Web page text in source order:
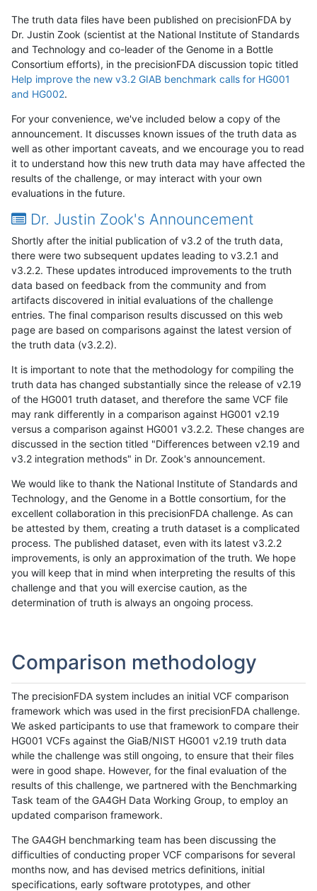
The truth data files have been published on precisionFDA by
Dr. Justin Zook (scientist at the National Institute of Standards
and Technology and co-leader of the Genome in a Bottle
Consortium efforts), in the precisionFDA discussion topic titled
Help improve the new v3.2 GIAB benchmark calls for HG001
and HG002.
For your convenience, we've included below a copy of the
announcement. It discusses known issues of the truth data as
well as other important caveats, and we encourage you to read
it to understand how this new truth data may have affected the
results of the challenge, or may interact with your own
evaluations in the future.
Dr. Justin Zook's Announcement
Shortly after the initial publication of v3.2 of the truth data,
there were two subsequent updates leading to v3.2.1 and
v3.2.2. These updates introduced improvements to the truth
data based on feedback from the community and from
artifacts discovered in initial evaluations of the challenge
entries. The final comparison results discussed on this web
page are based on comparisons against the latest version of
the truth data (v3.2.2).
It is important to note that the methodology for compiling the
truth data has changed substantially since the release of v2.19
of the HG001 truth dataset, and therefore the same VCF file
may rank differently in a comparison against HG001 v2.19
versus a comparison against HG001 v3.2.2. These changes are
discussed in the section titled "Differences between v2.19 and
v3.2 integration methods" in Dr. Zook's announcement.
We would like to thank the National Institute of Standards and
Technology, and the Genome in a Bottle consortium, for the
excellent collaboration in this precisionFDA challenge. As can
be attested by them, creating a truth dataset is a complicated
process. The published dataset, even with its latest v3.2.2
improvements, is only an approximation of the truth. We hope
you will keep that in mind when interpreting the results of this
challenge and that you will exercise caution, as the
determination of truth is always an ongoing process.
Comparison methodology
The precisionFDA system includes an initial VCF comparison
framework which was used in the first precisionFDA challenge.
We asked participants to use that framework to compare their
HG001 VCFs against the GiaB/NIST HG001 v2.19 truth data
while the challenge was still ongoing, to ensure that their files
were in good shape. However, for the final evaluation of the
results of this challenge, we partnered with the Benchmarking
Task team of the GA4GH Data Working Group, to employ an
updated comparison framework.
The GA4GH benchmarking team has been discussing the
difficulties of conducting proper VCF comparisons for several
months now, and has devised metrics definitions, initial
specifications, early software prototypes, and other